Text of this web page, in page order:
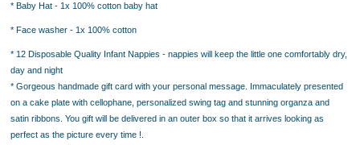
* Baby Hat - 1x 100% cotton baby hat
* Face washer - 1x 100% cotton
* 12 Disposable Quality Infant Nappies - nappies will keep the little one comfortably dry,
day and night
* Gorgeous handmade gift card with your personal message. Immaculately presented
on a cake plate with cellophane, personalized swing tag and stunning organza and
satin ribbons. You gift will be delivered in an outer box so that it arrives looking as
perfect as the picture every time !.